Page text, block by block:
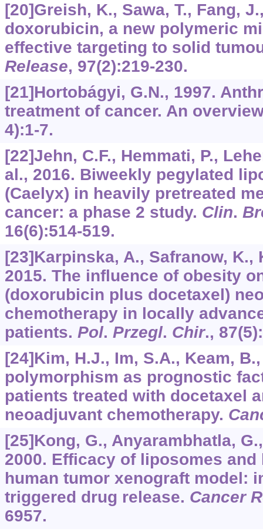
[20]Greish, K., Sawa, T., Fang,
doxorubicin, a new polymeric
effective targeting to solid
Release, 97(2):219-230.
[21]Hortobágyi, G.N., 1997.
treatment of cancer. An
4):1-7.
[22]Jehn, C.F., Hemmati, P.,
al., 2016. Biweekly pegylated
(Caelyx) in heavily pretreated
cancer: a phase 2 study. Clin.
16(6):514-519.
[23]Karpinska, A., Safranow, K.,
2015. The influence of obesity
(doxorubicin plus docetaxel)
chemotherapy in locally
patients. Pol. Przegl. Chir., 87
[24]Kim, H.J., Im, S.A., Keam,
polymorphism as prognostic
patients treated with docetaxel
neoadjuvant chemotherapy.
[25]Kong, G., Anyarambhatla,
2000. Efficacy of liposomes
human tumor xenograft model:
triggered drug release. Cancer
6957.